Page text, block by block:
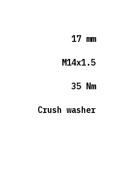
17 mm
M14x1.5
35 Nm
Crush washer